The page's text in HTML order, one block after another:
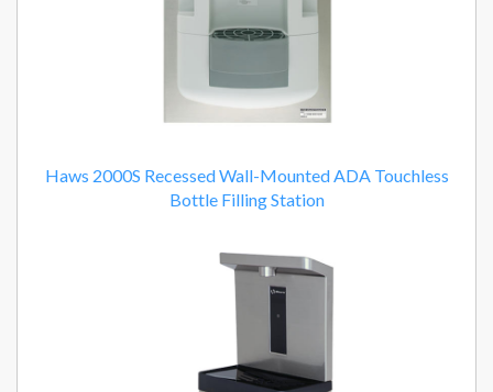
Haws 2000S Recessed Wall-Mounted ADA Touchless
Bottle Filling Station